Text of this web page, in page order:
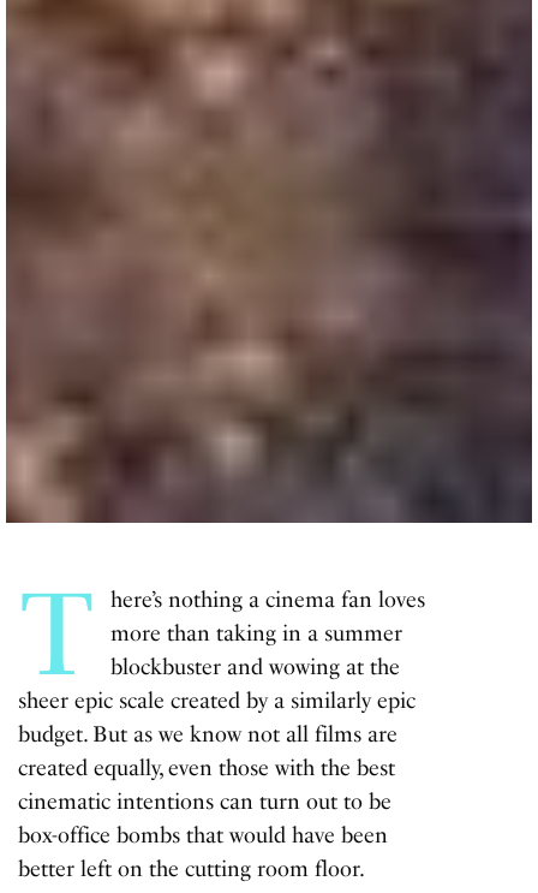
T
here’s nothing a cinema fan loves
more than taking in a summer
blockbuster and wowing at the
sheer epic scale created by a similarly epic
budget. But as we know not all films are
created equally, even those with the best
cinematic intentions can turn out to be
box-office bombs that would have been
better left on the cutting room floor.